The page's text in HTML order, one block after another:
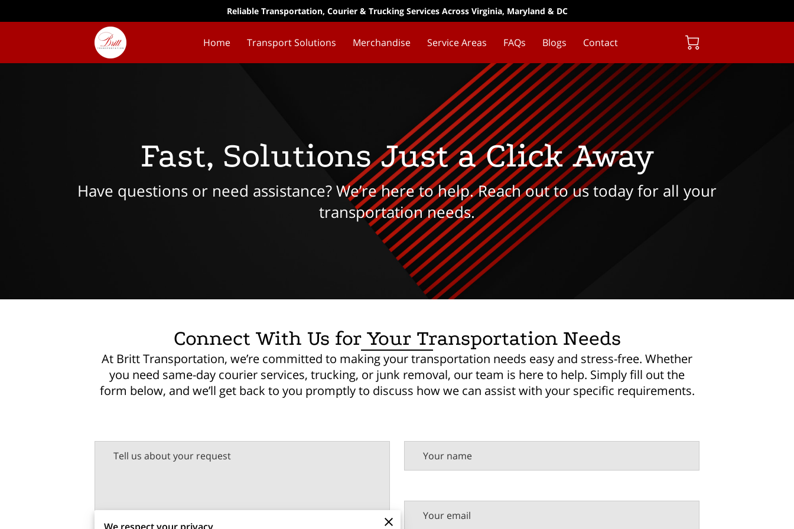
Reliable Transportation, Courier & Trucking Services Across Virginia, Maryland & DC
Home Transport Solutions Merchandise Service Areas FAQs Blogs Contact
Fast, Solutions Just a Click Away
Have questions or need assistance? We’re here to help. Reach out to us today for all your
transportation needs.
Connect With Us for Your Transportation Needs
At Britt Transportation, we’re committed to making your transportation needs easy and stress-free. Whether
you need same-day courier services, trucking, or junk removal, our team is here to help. Simply fill out the
form below, and we’ll get back to you promptly to discuss how we can assist with your specific requirements.
Tell us about your request Your name
Your email